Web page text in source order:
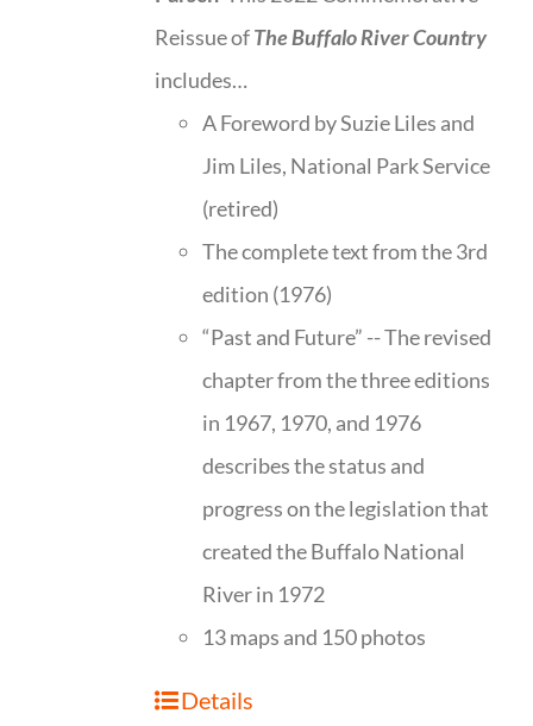
Reissue ofThe Buffalo River Country
includes…
A Foreword by Suzie Liles and
Jim Liles, National Park Service
(retired)
The complete text from the 3rd
edition (1976)
“Past and Future” -- The revised
chapter from the three editions
in 1967, 1970, and 1976
describes the status and
progress on the legislation that
created the Buffalo National
River in 1972
13 maps and 150 photos
Details